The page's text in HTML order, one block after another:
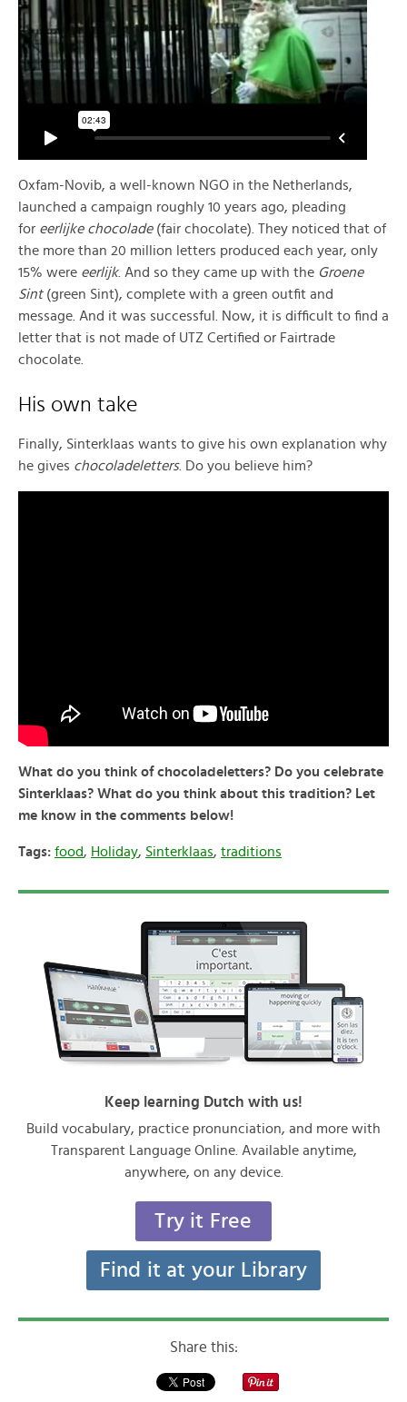
Oxfam-Novib, a well-known NGO in the Netherlands,
launched a campaign roughly 10 years ago, pleading
for eerlijke chocolade (fair chocolate). They noticed that of
the more than 20 million letters produced each year, only
15% were eerlijk. And so they came up with the Groene
Sint (green Sint), complete with a green outfit and
message. And it was successful. Now, it is difficult to find a
letter that is not made of UTZ Certified or Fairtrade
chocolate.
His own take
Finally, Sinterklaas wants to give his own explanation why
he gives chocoladeletters. Do you believe him?
What do you think of chocoladeletters? Do you celebrate
Sinterklaas? What do you think about this tradition? Let
me know in the comments below!
Tags: food, Holiday, Sinterklaas, traditions
Keep learning Dutch with us!
Build vocabulary, practice pronunciation, and more with
Transparent Language Online. Available anytime,
anywhere, on any device.
Try it Free
Find it at your Library
Share this: